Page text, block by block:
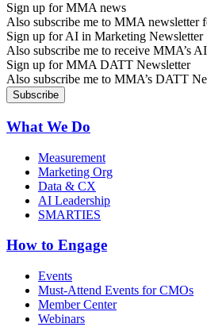
Sign up for MMA news
Also subscribe me to MMA newsletter
Sign up for AI in Marketing Newsletter
Also subscribe me to receive MMA’s
Sign up for MMA DATT Newsletter
Also subscribe me to MMA’s DATT
What We Do
Measurement
Marketing Org
Data & CX
AI Leadership
SMARTIES
How to Engage
Events
Must-Attend Events for CMOs
Member Center
Webinars